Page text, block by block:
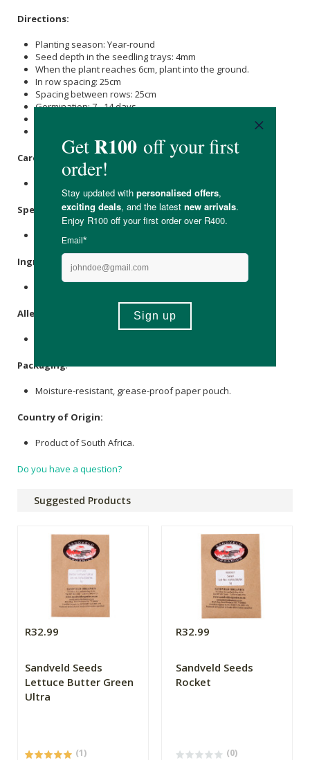
Directions:
Planting season: Year-round
Seed depth in the seedling trays: 4mm
When the plant reaches 6cm, plant into the ground.
In row spacing: 25cm
Spacing between rows: 25cm
Germination: 7 - 14 days
Care Instructions:
Specifications:
Nett Weight: Approx. 0,1g
Ingredients:
Allergens
Packaging:
Moisture-resistant, grease-proof paper pouch.
Country of Origin:
Product of South Africa.
Do you have a question?
Suggested Products
R32.99
Sandveld Seeds
Lettuce Butter Green
Ultra
(1)
R32.99
Sandveld Seeds
Rocket
(0)